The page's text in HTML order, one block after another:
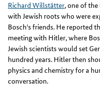
Richard Willstätter, one of
with Jewish roots who were
Bosch's friends. He reported
meeting with Hitler, where
Jewish scientists would set
hundred years. Hitler then
physics and chemistry for a
conversation.